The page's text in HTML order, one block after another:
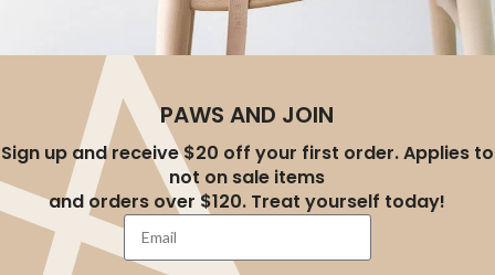
Furniture
A LACUS BIBENDUM PULVINAR
PAWS AND JOIN
Sign up and receive $20 off your first order. Applies to
not on sale items
and orders over $120. Treat yourself today!